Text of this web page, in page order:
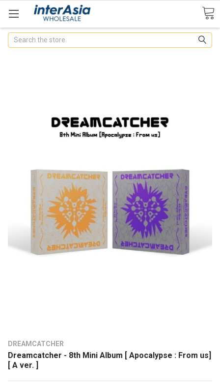
Search
DREAMCATCHER
Dreamcatcher - 8th Mini Album [ Apocalypse : From us]
[ A ver. ]